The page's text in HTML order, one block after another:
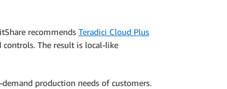
recommends Teradici Cloud Plus
The result is local-like
production needs of customers.